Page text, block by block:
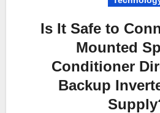
Is It Safe to
Mounted
Conditioner
Backup